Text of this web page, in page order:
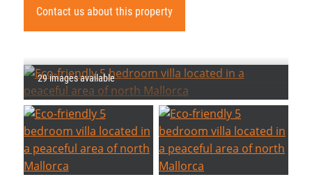
Contact us about this property
29 images available